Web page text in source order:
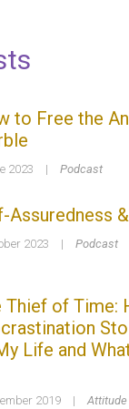
to Free the
2023 | Podcast
Assuredness
2023 | Podcast
Thief of Time:
Life and
2019 |